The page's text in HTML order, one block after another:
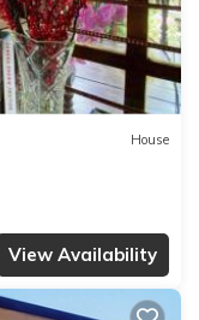
House
View Availability